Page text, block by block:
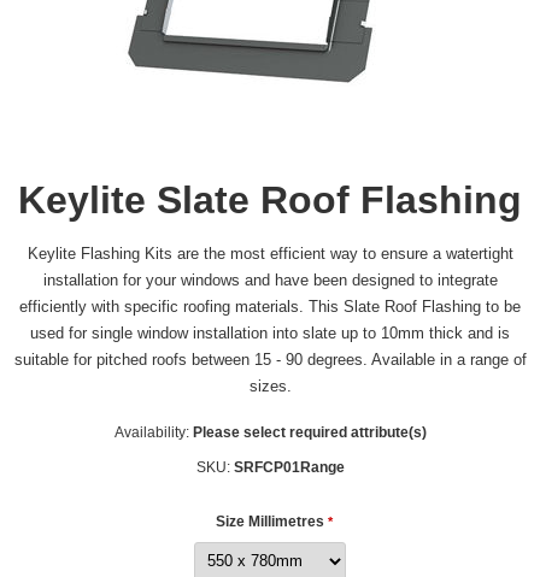
Keylite Slate Roof Flashing
Keylite Flashing Kits are the most efficient way to ensure a watertight
installation for your windows and have been designed to integrate
efficiently with specific roofing materials. This Slate Roof Flashing to be
used for single window installation into slate up to 10mm thick and is
suitable for pitched roofs between 15 - 90 degrees. Available in a range of
sizes.
Availability: Please select required attribute(s)
SKU: SRFCP01Range
Size Millimetres *